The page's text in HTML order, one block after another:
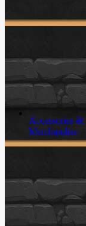
Accessories &
Merchandise